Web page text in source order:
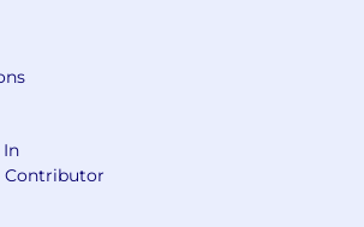
sponsor applicants for
status.
1st shift
Employer:
Contributor